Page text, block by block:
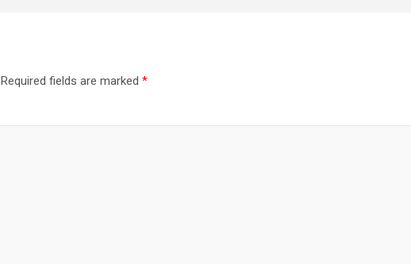
Required fields are marked *